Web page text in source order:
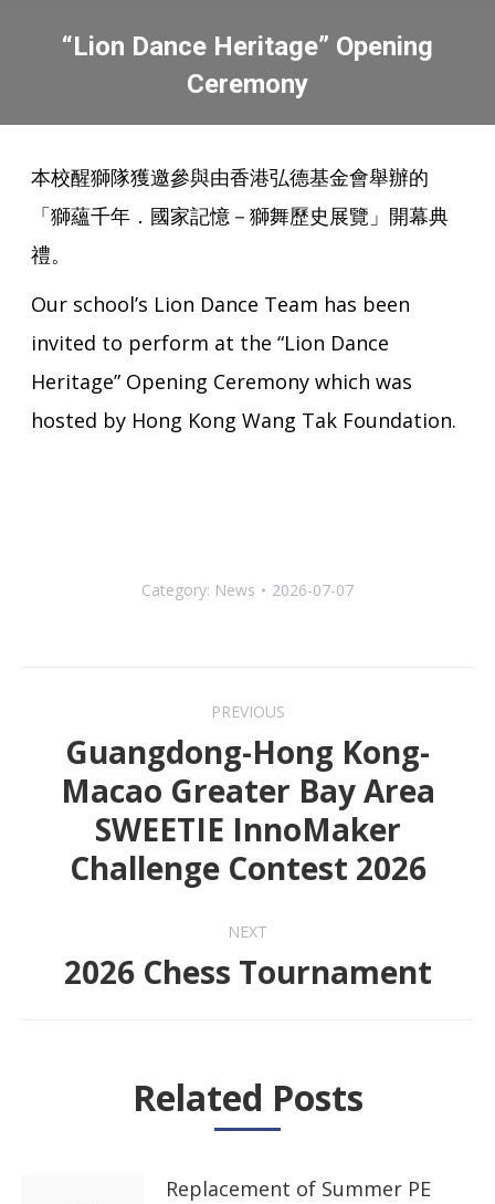
“Lion Dance Heritage” Opening
Ceremony
You are here:
本校醒獅隊獲邀參與由香港弘德基金會舉辦的
「獅蘊千年．國家記憶－獅舞歷史展覽」開幕典
禮。
Our school’s Lion Dance Team has been
invited to perform at the “Lion Dance
Heritage” Opening Ceremony which was
hosted by Hong Kong Wang Tak Foundation.
Category: News 2026-07-07
navigation
PREVIOUS
Previous
post:
Guangdong-Hong Kong-
Macao Greater Bay Area
SWEETIE InnoMaker
Challenge Contest 2026
NEXT
Next
2026 Chess Tournament
Related Posts
Replacement of Summer PE